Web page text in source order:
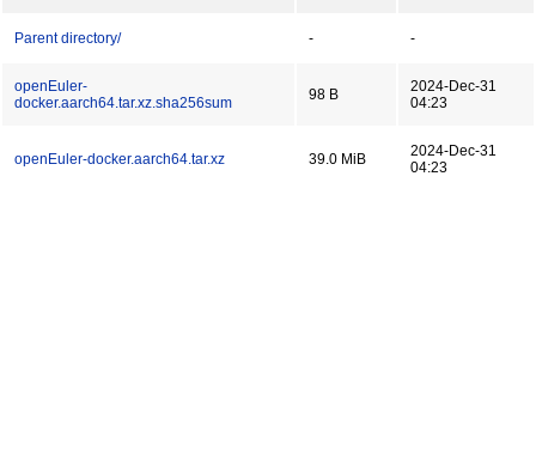
Parent directory/ - -
openEuler-
docker.aarch64.tar.xz.sha256sum
98 B
2024-Dec-31
04:23
openEuler-docker.aarch64.tar.xz 39.0 MiB
2024-Dec-31
04:23